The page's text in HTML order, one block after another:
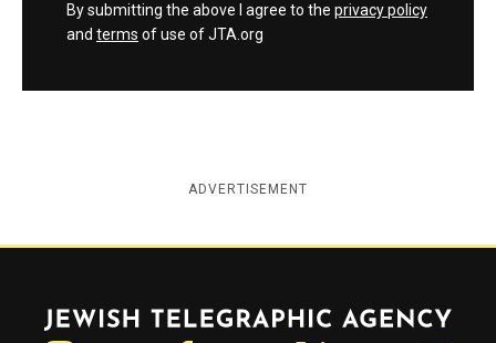
By submitting the above I agree to the privacy policy
and terms of use of JTA.org
ADVERTISEMENT
Jewish Telegraphic Agency